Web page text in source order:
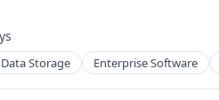
Data Storage Enterprise Software